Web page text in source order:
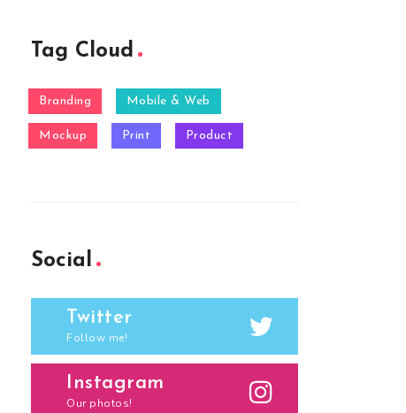
Tag Cloud
Branding Mobile & Web
Mockup Print Product
Social
Twitter
Follow me!
Instagram
Our photos!